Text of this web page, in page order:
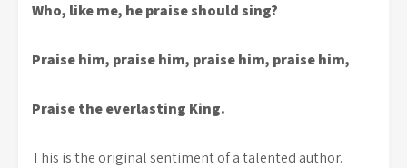
Who, like me, he praise should sing?
Praise him, praise him, praise him, praise him,
Praise the everlasting King.
This is the original sentiment of a talented author.